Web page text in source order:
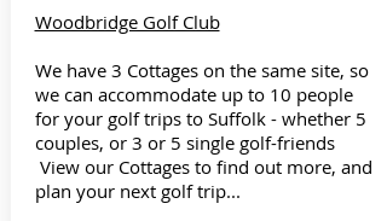
Woodbridge Golf Club
We have 3 Cottages on the same site, so
we can accommodate up to 10 people
for your golf trips to Suffolk - whether 5
couples, or 3 or 5 single golf-friends
View our Cottages to find out more, and
plan your next golf trip...